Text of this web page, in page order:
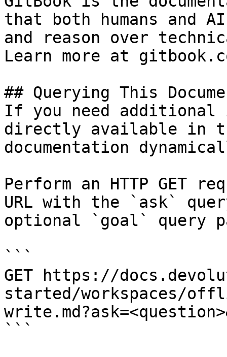
that both humans and
and reason over
Learn more at
## Querying This
If you need
directly available in
documentation
Perform an HTTP GET
URL with the `ask`
optional `goal` query
```
GET https://
started/workspaces/
```